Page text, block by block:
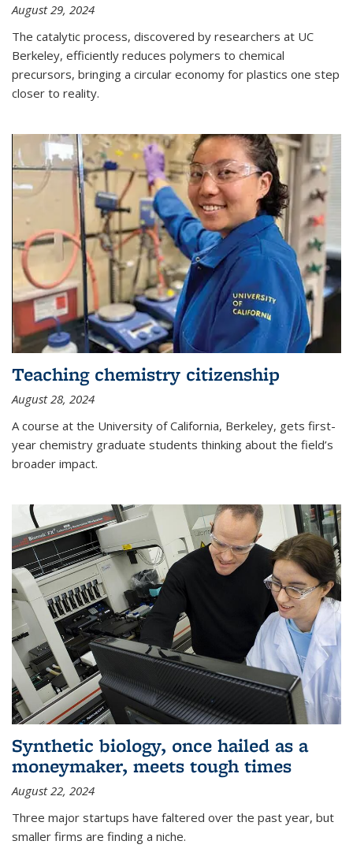
August 29, 2024
The catalytic process, discovered by researchers at UC
Berkeley, efficiently reduces polymers to chemical
precursors, bringing a circular economy for plastics one step
closer to reality.
Teaching chemistry citizenship
August 28, 2024
A course at the University of California, Berkeley, gets first-
year chemistry graduate students thinking about the field’s
broader impact.
Synthetic biology, once hailed as a
moneymaker, meets tough times
August 22, 2024
Three major startups have faltered over the past year, but
smaller firms are finding a niche.